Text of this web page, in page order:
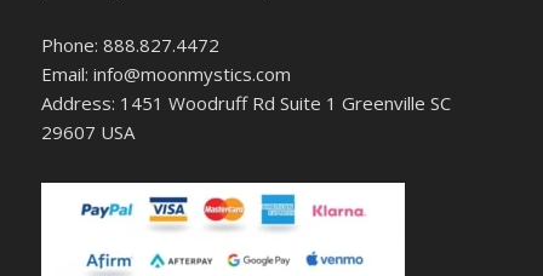
Phone: 888.827.4472
Email: info@moonmystics.com
Address: 1451 Woodruff Rd Suite 1 Greenville SC
29607 USA